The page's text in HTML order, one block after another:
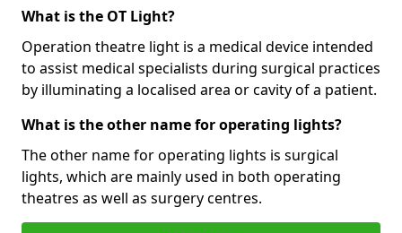
What is the OT Light?
Operation theatre light is a medical device intended
to assist medical specialists during surgical practices
by illuminating a localised area or cavity of a patient.
What is the other name for operating lights?
The other name for operating lights is surgical
lights, which are mainly used in both operating
theatres as well as surgery centres.